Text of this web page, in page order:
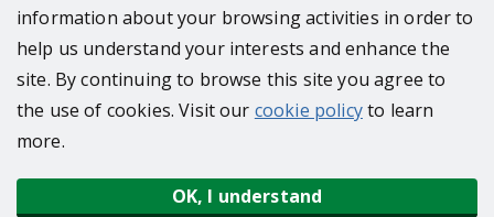
information about your browsing activities in order to
help us understand your interests and enhance the
site. By continuing to browse this site you agree to
the use of cookies. Visit our cookie policyto learn
more.
OK, I understand